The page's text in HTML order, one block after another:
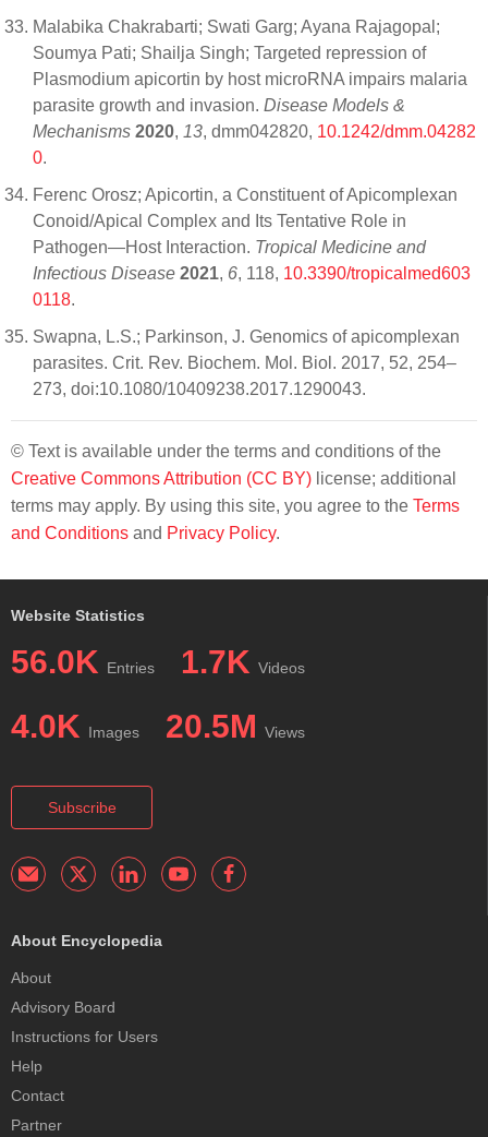
Malabika Chakrabarti; Swati Garg; Ayana Rajagopal;
Soumya Pati; Shailja Singh; Targeted repression of
Plasmodium apicortin by host microRNA impairs malaria
parasite growth and invasion. Disease Models &
Mechanisms 2020, 13, dmm042820, 10.1242/dmm.04282
0.
Ferenc Orosz; Apicortin, a Constituent of Apicomplexan
Conoid/Apical Complex and Its Tentative Role in
Pathogen—Host Interaction. Tropical Medicine and
Infectious Disease 2021, 6, 118, 10.3390/tropicalmed603
0118.
Swapna, L.S.; Parkinson, J. Genomics of apicomplexan
parasites. Crit. Rev. Biochem. Mol. Biol. 2017, 52, 254–
273, doi:10.1080/10409238.2017.1290043.
© Text is available under the terms and conditions of the
Creative Commons Attribution (CC BY) license; additional
terms may apply. By using this site, you agree to the Terms
and Conditions and Privacy Policy.
Website Statistics
56.0K Entries 1.7K Videos
4.0K Images 20.5M Views
Subscribe
About Encyclopedia
About
Advisory Board
Instructions for Users
Help
Contact
Partner